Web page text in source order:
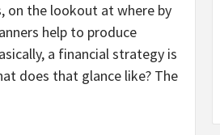
on the lookout at where by
help to produce
a financial strategy is
does that glance like? The